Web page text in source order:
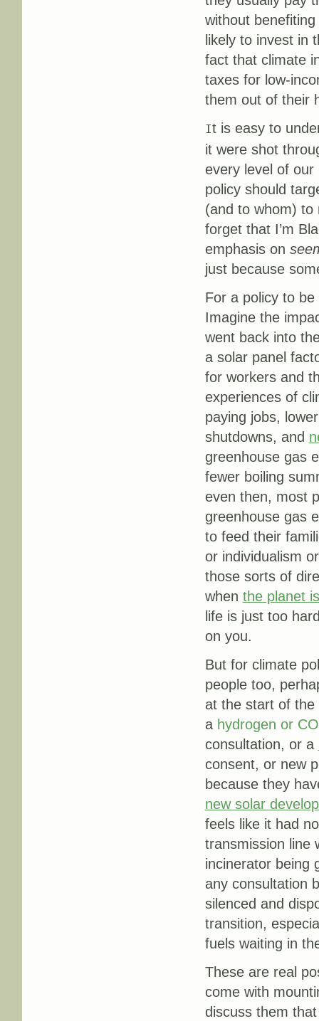
without
likely to invest in
fact that climate
taxes for low-
them out of their
It is easy to
it were shot
every level of
policy should
(and to whom) to
forget that I’m
emphasis on
just because
For a policy to
Imagine the
went back into
a solar panel
for workers and
experiences of
paying jobs,
shutdowns, and
greenhouse gas
fewer boiling
even then, most
greenhouse gas
to feed their
or individualism
those sorts of
when the planet
life is just too
on you.
But for climate
people too,
at the start of the
a hydrogen or
consultation, or a
consent, or new
because they
new solar
feels like it had
transmission line
incinerator being
any consultation
silenced and
transition,
fuels waiting in
These are real
come with
discuss them